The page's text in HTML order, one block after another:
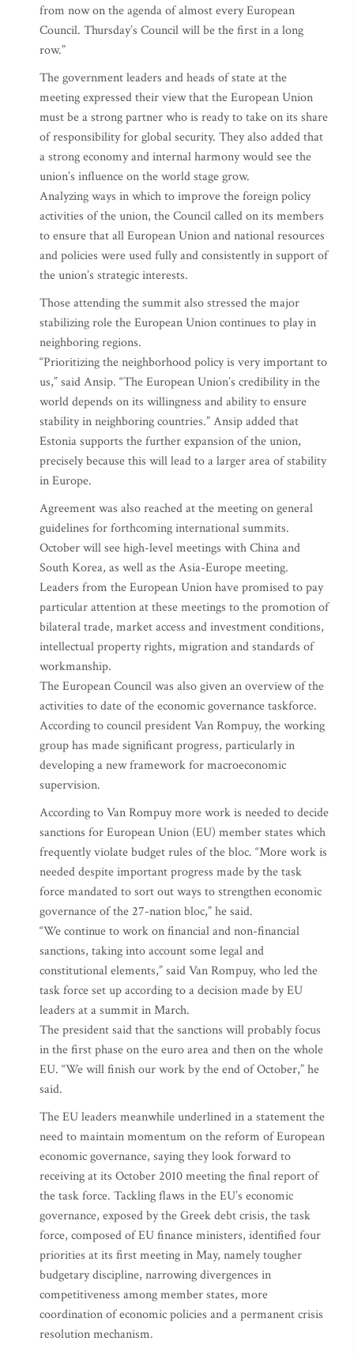
from now on the agenda of almost every European
Council. Thursday’s Council will be the first in a long
row.”
The government leaders and heads of state at the
meeting expressed their view that the European Union
must be a strong partner who is ready to take on its share
of responsibility for global security. They also added that
a strong economy and internal harmony would see the
union’s influence on the world stage grow.
Analyzing ways in which to improve the foreign policy
activities of the union, the Council called on its members
to ensure that all European Union and national resources
and policies were used fully and consistently in support of
the union’s strategic interests.
Those attending the summit also stressed the major
stabilizing role the European Union continues to play in
neighboring regions.
“Prioritizing the neighborhood policy is very important to
us,” said Ansip. “The European Union’s credibility in the
world depends on its willingness and ability to ensure
stability in neighboring countries.” Ansip added that
Estonia supports the further expansion of the union,
precisely because this will lead to a larger area of stability
in Europe.
Agreement was also reached at the meeting on general
guidelines for forthcoming international summits.
October will see high-level meetings with China and
South Korea, as well as the Asia-Europe meeting.
Leaders from the European Union have promised to pay
particular attention at these meetings to the promotion of
bilateral trade, market access and investment conditions,
intellectual property rights, migration and standards of
workmanship.
The European Council was also given an overview of the
activities to date of the economic governance taskforce.
According to council president Van Rompuy, the working
group has made significant progress, particularly in
developing a new framework for macroeconomic
supervision.
According to Van Rompuy more work is needed to decide
sanctions for European Union (EU) member states which
frequently violate budget rules of the bloc. “More work is
needed despite important progress made by the task
force mandated to sort out ways to strengthen economic
governance of the 27-nation bloc,” he said.
“We continue to work on financial and non-financial
sanctions, taking into account some legal and
constitutional elements,” said Van Rompuy, who led the
task force set up according to a decision made by EU
leaders at a summit in March.
The president said that the sanctions will probably focus
in the first phase on the euro area and then on the whole
EU. “We will finish our work by the end of October,” he
said.
The EU leaders meanwhile underlined in a statement the
need to maintain momentum on the reform of European
economic governance, saying they look forward to
receiving at its October 2010 meeting the final report of
the task force. Tackling flaws in the EU’s economic
governance, exposed by the Greek debt crisis, the task
force, composed of EU finance ministers, identified four
priorities at its first meeting in May, namely tougher
budgetary discipline, narrowing divergences in
competitiveness among member states, more
coordination of economic policies and a permanent crisis
resolution mechanism.